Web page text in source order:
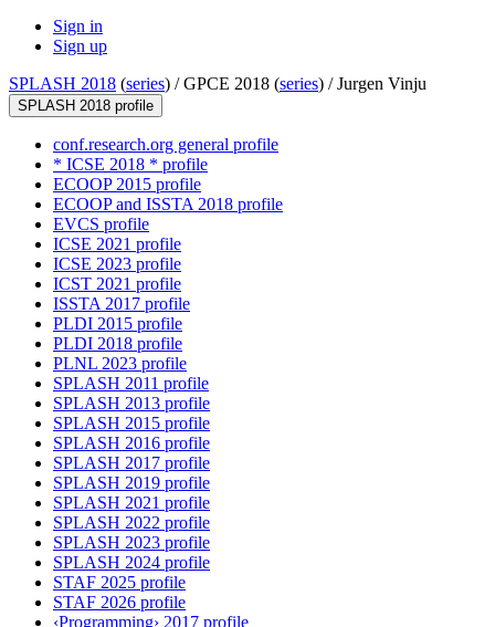
Sign in
Sign up
SPLASH 2018 (series) /GPCE 2018 (series) /Jurgen Vinju
SPLASH 2018 profile
conf.research.org general profile
* ICSE 2018 * profile
ECOOP 2015 profile
ECOOP and ISSTA 2018 profile
EVCS profile
ICSE 2021 profile
ICSE 2023 profile
ICST 2021 profile
ISSTA 2017 profile
PLDI 2015 profile
PLDI 2018 profile
PLNL 2023 profile
SPLASH 2011 profile
SPLASH 2013 profile
SPLASH 2015 profile
SPLASH 2016 profile
SPLASH 2017 profile
SPLASH 2019 profile
SPLASH 2021 profile
SPLASH 2022 profile
SPLASH 2023 profile
SPLASH 2024 profile
STAF 2025 profile
STAF 2026 profile
‹Programming› 2017 profile